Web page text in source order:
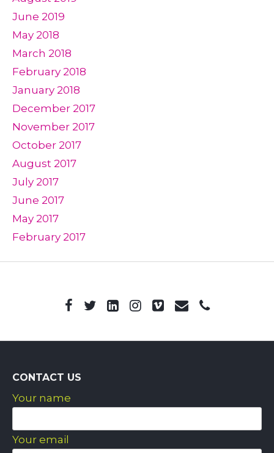
June 2019
May 2018
March 2018
February 2018
January 2018
December 2017
November 2017
October 2017
August 2017
July 2017
June 2017
May 2017
February 2017
CONTACT US
Your name
Your email